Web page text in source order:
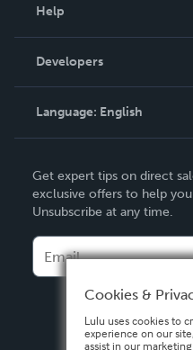
Podcast
Help
Order Lookup
Knowledge Base
Contact Support
Developers
Language: English
Deutsch
Français
Español
Get expert tips on direct
exclusive offers to help
Unsubscribe at any time.
Cookies &
Lulu uses cookies to
experience on our
assist in our